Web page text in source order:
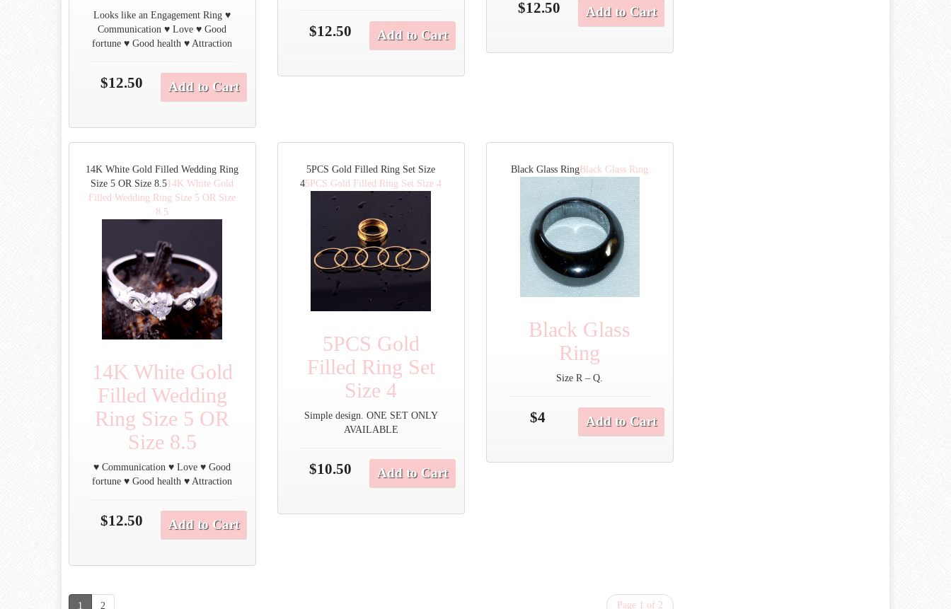
Looks like an Engagement Ring ♥
Communication ♥ Love ♥ Good
fortune ♥ Good health ♥ Attraction
$12.50 Add to Cart
$12.50 Add to Cart
$12.50 Add to Cart
14K White Gold Filled Wedding Ring
Size 5 OR Size 8.514K White Gold
Filled Wedding Ring Size 5 OR Size
8.5
14K White Gold
Filled Wedding
Ring Size 5 OR
Size 8.5
♥ Communication ♥ Love ♥ Good
fortune ♥ Good health ♥ Attraction
$12.50 Add to Cart
5PCS Gold Filled Ring Set Size
45PCS Gold Filled Ring Set Size 4
5PCS Gold
Filled Ring Set
Size 4
Simple design. ONE SET ONLY
AVAILABLE
$10.50 Add to Cart
Black Glass Ring Black Glass Ring
Black Glass
Ring
Size R – Q.
$4 Add to Cart
1 2 Page 1 of 2